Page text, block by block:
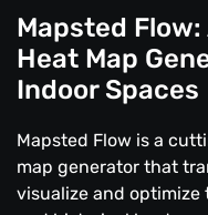
Mapsted
Heat Map
Indoor Spaces
Mapsted Flow is a
map generator that
visualize and